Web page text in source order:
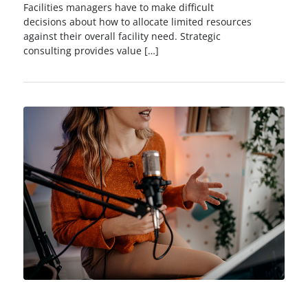
Facilities managers have to make difficult
decisions about how to allocate limited resources
against their overall facility need. Strategic
consulting provides value […]